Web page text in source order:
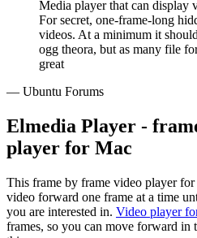
Media player that can display
For secret, one-frame-long
videos. At a minimum it
ogg theora, but as many file
great
— Ubuntu Forums
Elmedia Player -
player for Mac
This frame by frame video player
video forward one frame at a time
you are interested in. Video player
frames, so you can move forward in